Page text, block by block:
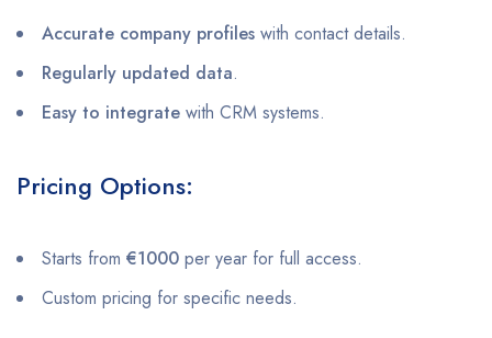
Accurate company profiles with contact details.
Regularly updated data.
Easy to integrate with CRM systems.
Pricing Options:
Starts from €1000 per year for full access.
Custom pricing for specific needs.